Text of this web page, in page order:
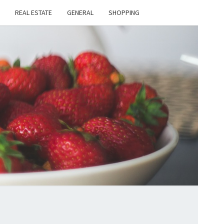
REAL ESTATE GENERAL SHOPPING